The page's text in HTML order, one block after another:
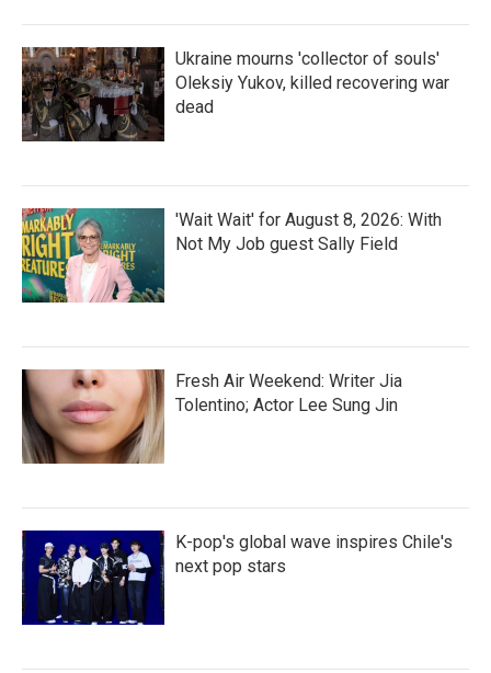
Ukraine mourns 'collector of souls'
Oleksiy Yukov, killed recovering war
dead
'Wait Wait' for August 8, 2026: With
Not My Job guest Sally Field
Fresh Air Weekend: Writer Jia
Tolentino; Actor Lee Sung Jin
K-pop's global wave inspires Chile's
next pop stars